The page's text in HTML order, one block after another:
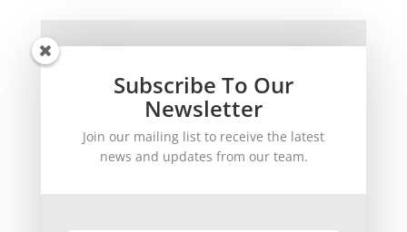
SUBSCRIBE!
Subscribe To Our
Newsletter
Join our mailing list to receive the latest
news and updates from our team.